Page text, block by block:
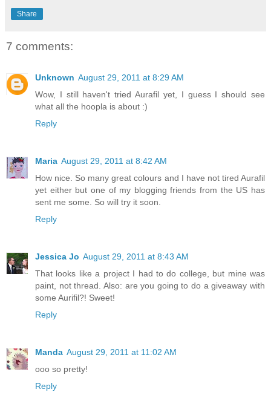
Share
7 comments:
Unknown August 29, 2011 at 8:29 AM
Wow, I still haven't tried Aurafil yet, I guess I should see
what all the hoopla is about :)
Reply
Maria August 29, 2011 at 8:42 AM
How nice. So many great colours and I have not tired Aurafil
yet either but one of my blogging friends from the US has
sent me some. So will try it soon.
Reply
Jessica Jo August 29, 2011 at 8:43 AM
That looks like a project I had to do college, but mine was
paint, not thread. Also: are you going to do a giveaway with
some Aurifil?! Sweet!
Reply
Manda August 29, 2011 at 11:02 AM
ooo so pretty!
Reply